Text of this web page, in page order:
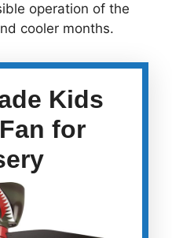
operation of the
cooler months.
Kids
for